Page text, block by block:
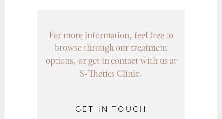
For more information, feel free to
browse through our treatment
options, or get in contact with us at
S-Thetics Clinic.
GET IN TOUCH